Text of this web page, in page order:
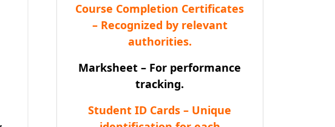
Course Completion Certificates
– Recognized by relevant
authorities.
Marksheet – For performance
tracking.
Student ID Cards – Unique